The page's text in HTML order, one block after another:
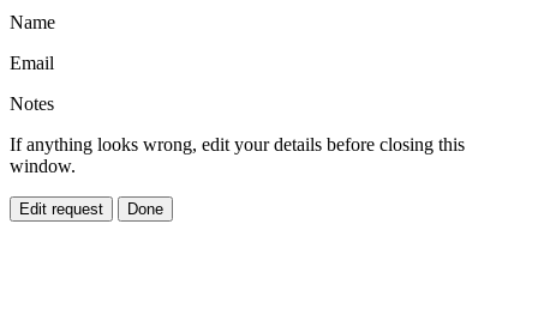
Name
Email
Notes
If anything looks wrong, edit your details before closing this
window.
Edit request Done